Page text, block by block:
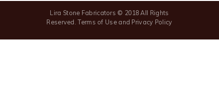
Lira Stone Fabricators © 2018 All Rights
Reserved. Terms of Use and Privacy Policy